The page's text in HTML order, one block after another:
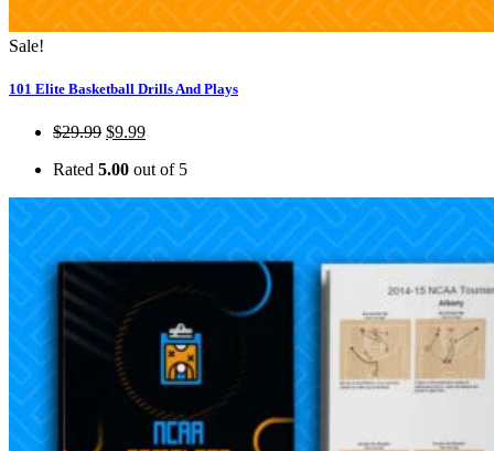
Sale!
101 Elite Basketball Drills And Plays
$29.99 $9.99
Rated 5.00 out of 5